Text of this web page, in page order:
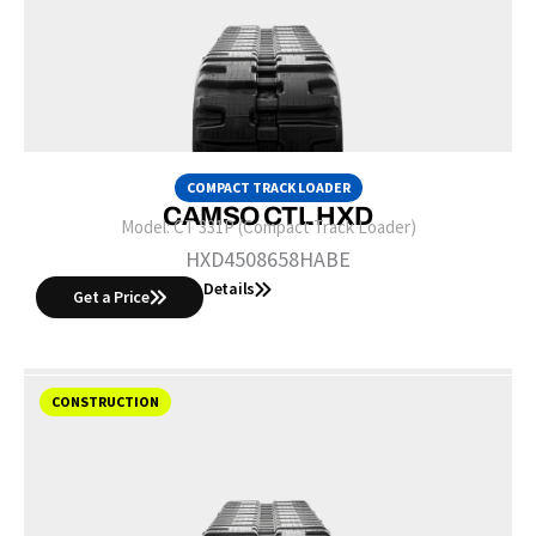
COMPACT TRACK LOADER
CAMSO CTL HXD
Model:CT 331P (Compact Track Loader)
HXD4508658HABE
Get a Price Details
CONSTRUCTION